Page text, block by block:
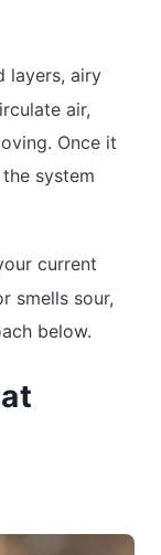
layers, airy
air,
Once it
system
current
smells sour,
below.